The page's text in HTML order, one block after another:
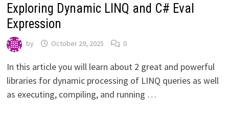
Exploring Dynamic LINQ and C# Eval
Expression
by October 29, 2025 0
In this article you will learn about 2 great and powerful
libraries for dynamic processing of LINQ queries as well
as executing, compiling, and running …